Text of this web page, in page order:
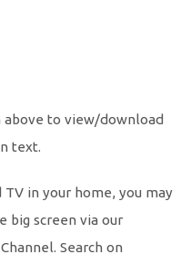
above to view/download
text.
in your home, you may
big screen via our
Search on